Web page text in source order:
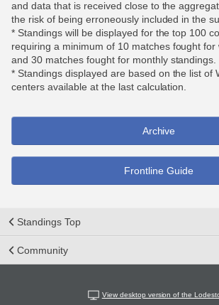
and data that is received close to the
the risk of being erroneously included in the
* Standings will be displayed for the top 100
requiring a minimum of 10 matches fought for
and 30 matches fought for monthly standings.
* Standings displayed are based on the list of
centers available at the last calculation.
Archive
Frontline Guide
Standings Top
Community
View desktop version of the